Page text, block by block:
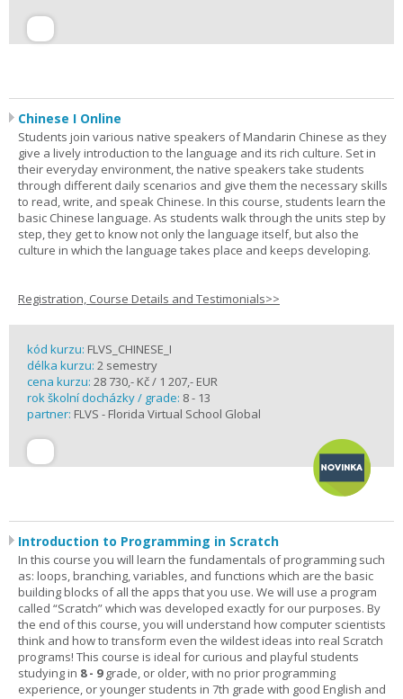
Chinese I Online
Students join various native speakers of Mandarin Chinese as they
give a lively introduction to the language and its rich culture. Set in
their everyday environment, the native speakers take students
through different daily scenarios and give them the necessary skills
to read, write, and speak Chinese. In this course, students learn the
basic Chinese language. As students walk through the units step by
step, they get to know not only the language itself, but also the
culture in which the language takes place and keeps developing.
Registration, Course Details and Testimonials>>
kód kurzu: FLVS_CHINESE_I
délka kurzu: 2 semestry
cena kurzu: 28 730,- Kč / 1 207,- EUR
rok školní docházky / grade: 8 - 13
partner: FLVS - Florida Virtual School Global
Introduction to Programming in Scratch
In this course you will learn the fundamentals of programming such
as: loops, branching, variables, and functions which are the basic
building blocks of all the apps that you use. We will use a program
called “Scratch” which was developed exactly for our purposes. By
the end of this course, you will understand how computer scientists
think and how to transform even the wildest ideas into real Scratch
programs! This course is ideal for curious and playful students
studying in 8 - 9grade, or older, with no prior programming
experience, or younger students in 7th grade with good English and